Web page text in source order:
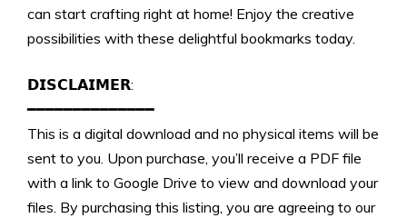
can start crafting right at home! Enjoy the creative
possibilities with these delightful bookmarks today.
𝗗𝗜𝗦𝗖𝗟𝗔𝗜𝗠𝗘𝗥:
━━━━━━━━━━━━━━
This is a digital download and no physical items will be
sent to you. Upon purchase, you’ll receive a PDF file
with a link to Google Drive to view and download your
files. By purchasing this listing, you are agreeing to our